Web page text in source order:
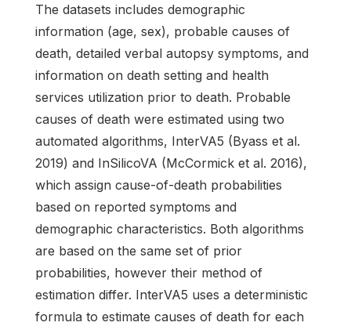
The datasets includes demographic
information (age, sex), probable causes of
death, detailed verbal autopsy symptoms, and
information on death setting and health
services utilization prior to death. Probable
causes of death were estimated using two
automated algorithms, InterVA5 (Byass et al.
2019) and InSilicoVA (McCormick et al. 2016),
which assign cause-of-death probabilities
based on reported symptoms and
demographic characteristics. Both algorithms
are based on the same set of prior
probabilities, however their method of
estimation differ. InterVA5 uses a deterministic
formula to estimate causes of death for each